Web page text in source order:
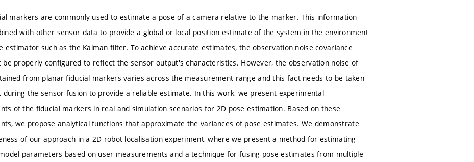
markers are commonly used to estimate a pose of a camera relative to the marker. This information
with other sensor data to provide a global or local position estimate of the system in the environment
estimator such as the Kalman filter. To achieve accurate estimates, the observation noise covariance
be properly configured to reflect the sensor output's characteristics. However, the observation noise of
from planar fiducial markers varies across the measurement range and this fact needs to be taken
during the sensor fusion to provide a reliable estimate. In this work, we present experimental
of the fiducial markers in real and simulation scenarios for 2D pose estimation. Based on these
we propose analytical functions that approximate the variances of pose estimates. We demonstrate
of our approach in a 2D robot localisation experiment, where we present a method for estimating
parameters based on user measurements and a technique for fusing pose estimates from multiple